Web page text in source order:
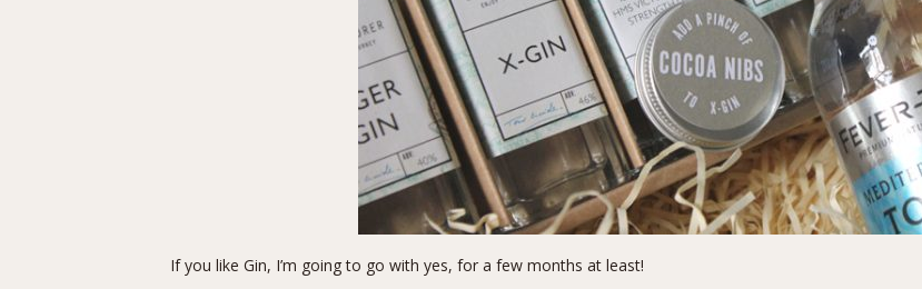
If you like Gin, I’m going to go with yes, for a few months at least!